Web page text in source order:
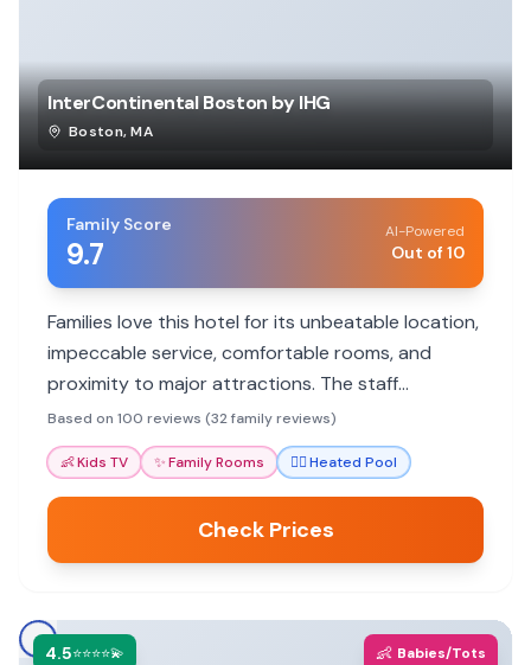
InterContinental Boston by IHG
Boston,MA
Family Score
9.7
AI-Powered
Out of 10
Families love this hotel for its unbeatable location,
impeccable service, comfortable rooms, and
proximity to major attractions. The staff
consistently goes above and beyond to ensure a
memorable stay for all ages.
Based on 100 reviews (32 family reviews)
👶Kids TV ✨Family Rooms 🏊‍♀️Heated Pool
Check Prices
4.5⭐⭐⭐⭐💫 👶 Babies/Tots